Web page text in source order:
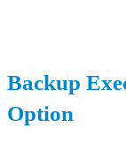
Backup
Option